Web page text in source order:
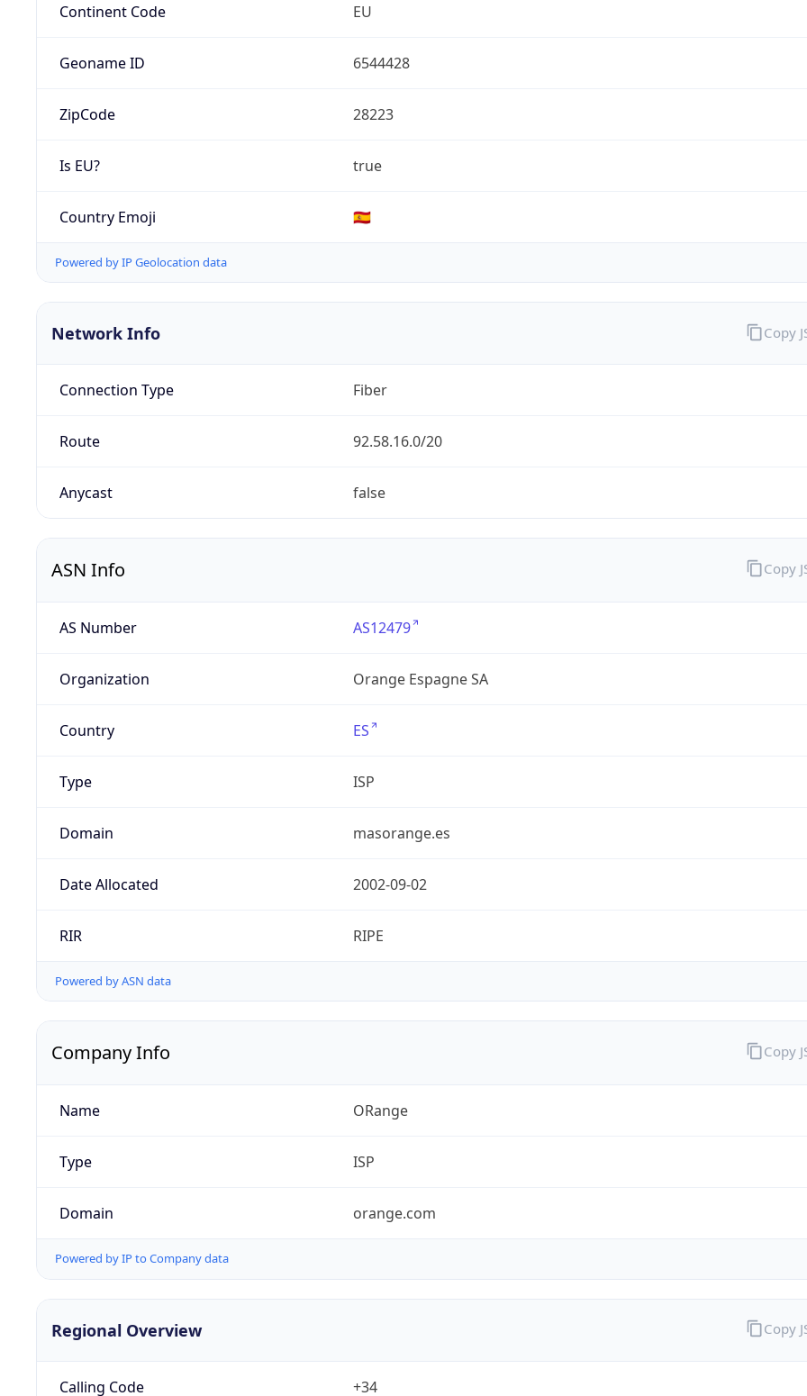
Continent Code EU
Geoname ID 6544428
ZipCode 28223
Is EU? true
Country Emoji 🇪🇸
Powered by IP Geolocation data
Network Info
Connection Type Fiber
Route 92.58.16.0/20
Anycast false
Copy
ASN Info
AS Number AS12479
Organization Orange Espagne SA
Country ES
Type ISP
Domain masorange.es
Date Allocated 2002-09-02
RIR RIPE
Powered by ASN data
Copy
Company Info
Name ORange
Type ISP
Domain orange.com
Powered by IP to Company data
Copy
Regional Overview
Calling Code +34
Copy